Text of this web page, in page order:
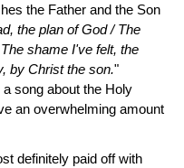
the Father and the Son
the plan of God / The
shame I've felt, the
by Christ the son."
song about the Holy
an overwhelming amount
definitely paid off with